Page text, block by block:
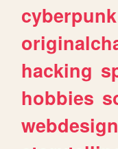
cyberpunk
hacking
hobbies
webdesign